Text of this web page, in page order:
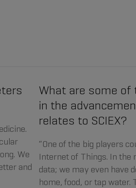
We
and
What are some of
in the
relates to SCIEX?
“One of the big players
Internet of Things. In the
data; we may even have
home, food, or tap water.